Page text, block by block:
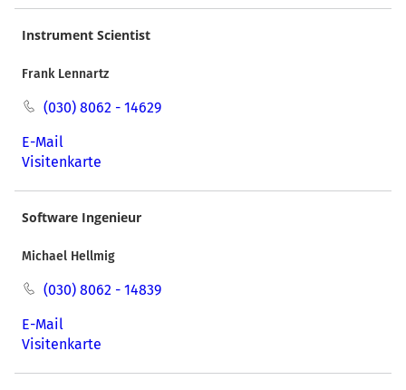
Instrument Scientist
Frank Lennartz
(030) 8062 - 14629
E-Mail
Visitenkarte
Software Ingenieur
Michael Hellmig
(030) 8062 - 14839
E-Mail
Visitenkarte